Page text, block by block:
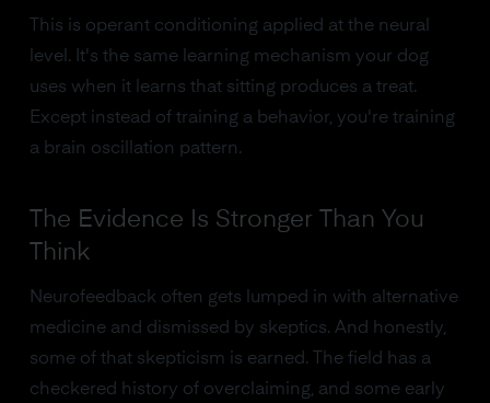
This is operant conditioning applied at the neural
level. It's the same learning mechanism your dog
uses when it learns that sitting produces a treat.
Except instead of training a behavior, you're training
a brain oscillation pattern.
The Evidence Is Stronger Than You
Think
Neurofeedback often gets lumped in with alternative
medicine and dismissed by skeptics. And honestly,
some of that skepticism is earned. The field has a
checkered history of overclaiming, and some early